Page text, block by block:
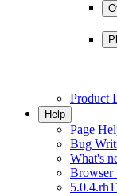
Product
Help
Page
Bug
What's
Browser